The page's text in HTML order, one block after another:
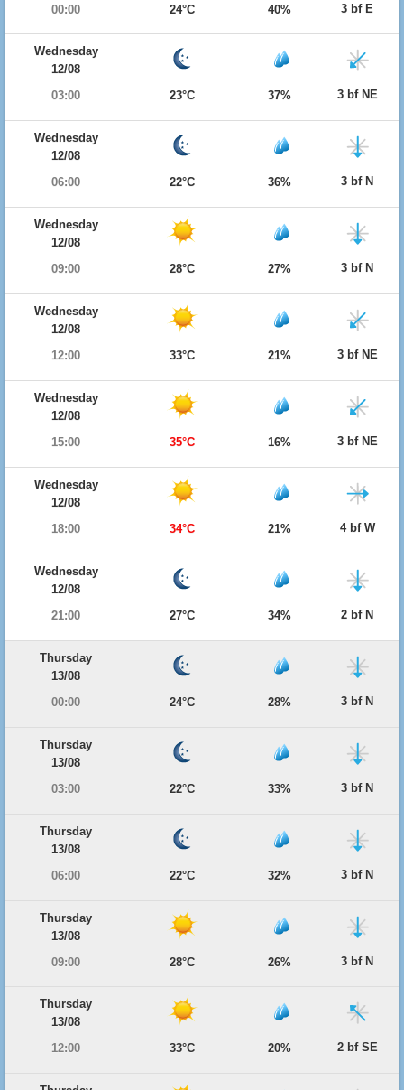
00:00
24°C 40% 3 bf E
Wednesday
12/08
03:00
23°C 37% 3 bf NE
Wednesday
12/08
06:00
22°C 36% 3 bf N
Wednesday
12/08
09:00
28°C 27% 3 bf N
Wednesday
12/08
12:00
33°C 21% 3 bf NE
Wednesday
12/08
15:00
35°C 16% 3 bf NE
Wednesday
12/08
18:00
34°C 21% 4 bf W
Wednesday
12/08
21:00
27°C 34% 2 bf N
Thursday
13/08
00:00
24°C 28% 3 bf N
Thursday
13/08
03:00
22°C 33% 3 bf N
Thursday
13/08
06:00
22°C 32% 3 bf N
Thursday
13/08
09:00
28°C 26% 3 bf N
Thursday
13/08
12:00
33°C 20% 2 bf SE